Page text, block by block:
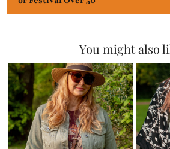
You might also